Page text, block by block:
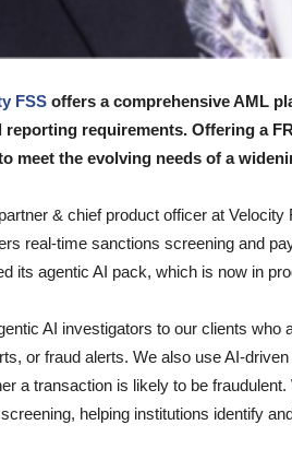
FSS offers a comprehensive AML
requirements. Offering a
meet the evolving needs of a
& chief product officer at
real-time sanctions screening and
its agentic AI pack, which is now in
AI investigators to our clients who
or fraud alerts. We also use AI-
a transaction is likely to be
helping institutions identify